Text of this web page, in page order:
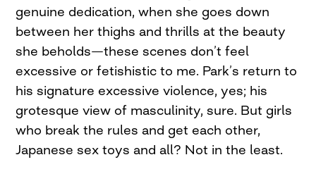
genuine dedication, when she goes down
between her thighs and thrills at the beauty
she beholds—these scenes don’t feel
excessive or fetishistic to me. Park’s return to
his signature excessive violence, yes; his
grotesque view of masculinity, sure. But girls
who break the rules and get each other,
Japanese sex toys and all? Not in the least.